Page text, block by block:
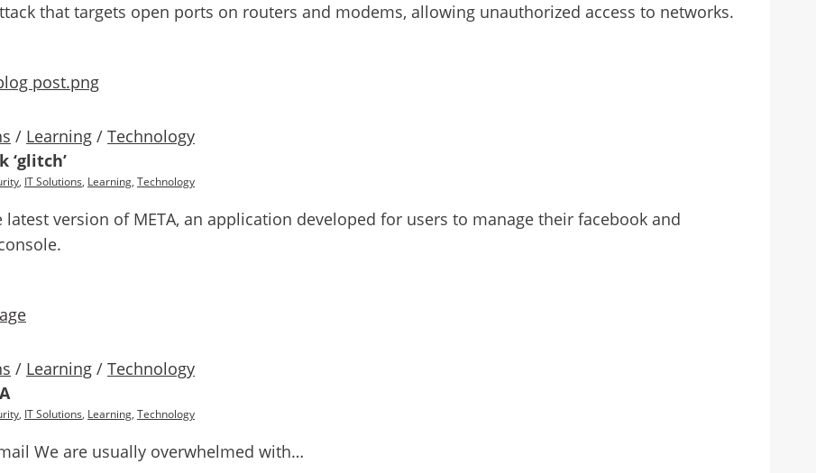
that targets open ports on routers and modems, allowing unauthorized access to networks.
/ Learning / Technology
, IT Solutions, Learning, Technology
latest version of META, an application developed for users to manage their facebook and
/ Learning / Technology
, IT Solutions, Learning, Technology
We are usually overwhelmed with…